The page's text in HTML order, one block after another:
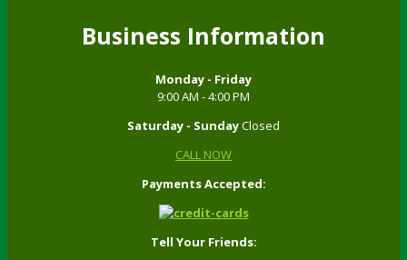
Business Information
Monday - Friday
9:00 AM - 4:00 PM
Saturday - SundayClosed
CALL NOW
Payments Accepted:
Tell Your Friends: